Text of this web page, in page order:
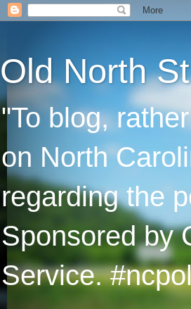
Old North
"To blog,
on North
regarding the
Sponsored by
Service.